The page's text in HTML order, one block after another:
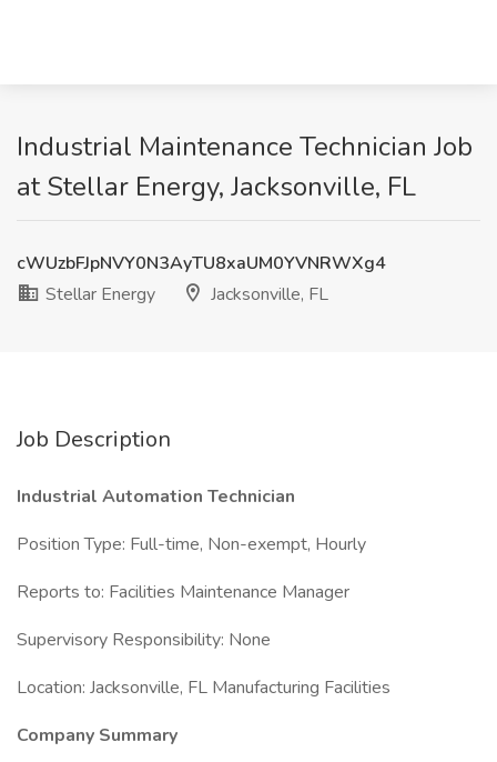
Industrial Maintenance Technician Job
at Stellar Energy, Jacksonville, FL
cWUzbFJpNVY0N3AyTU8xaUM0YVNRWXg4
Stellar Energy
Jacksonville, FL
Job Description
Industrial Automation Technician
Position Type: Full-time, Non-exempt, Hourly
Reports to: Facilities Maintenance Manager
Supervisory Responsibility: None
Location: Jacksonville, FL Manufacturing Facilities
Company Summary